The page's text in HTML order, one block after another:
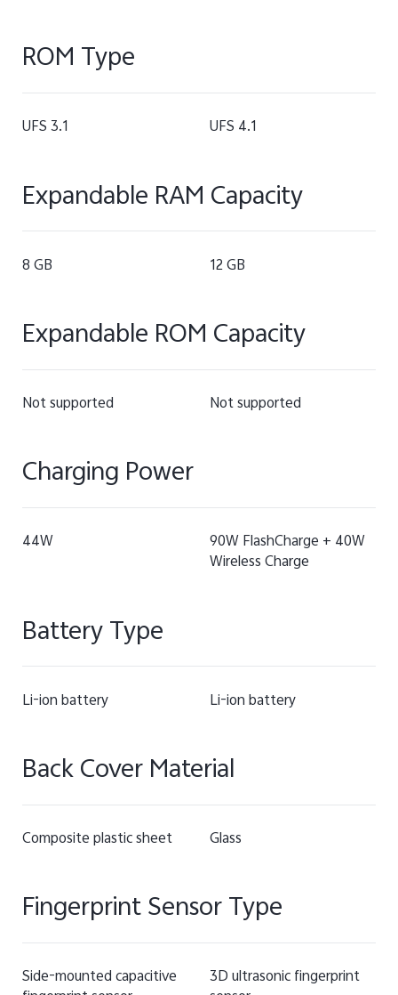
ROM Type
UFS 3.1 UFS 4.1
Expandable RAM Capacity
8 GB 12 GB
Expandable ROM Capacity
Not supported Not supported
Charging Power
44W
90W FlashCharge + 40W
Wireless Charge
Battery Type
Li-ion battery Li-ion battery
Back Cover Material
Composite plastic sheet Glass
Fingerprint Sensor Type
Side-mounted capacitive
3D ultrasonic fingerprint